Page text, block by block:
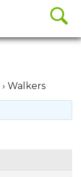
› Walkers